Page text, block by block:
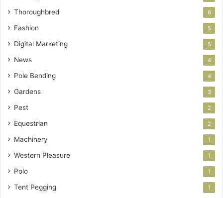
Thoroughbred 6
Fashion 5
Digital Marketing 5
News 4
Pole Bending 4
Gardens 3
Pest 2
Equestrian 2
Machinery 1
Western Pleasure 1
Polo 1
Tent Pegging 1